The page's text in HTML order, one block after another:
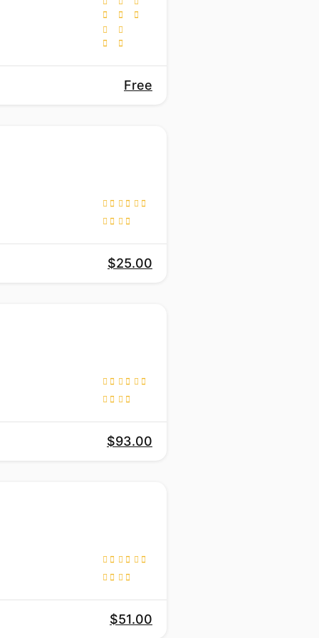
Free
$25.00
$93.00
$51.00